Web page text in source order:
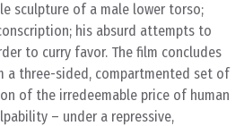
sculpture of a male lower torso;
his absurd attempts to
to curry favor. The film concludes
a three-sided, compartmented set of
of the irredeemable price of human
– under a repressive,